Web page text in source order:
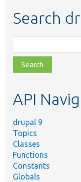
Search
class,
file,
topic,
API
drupal 9
Topics
Classes
Functions
Constants
Globals